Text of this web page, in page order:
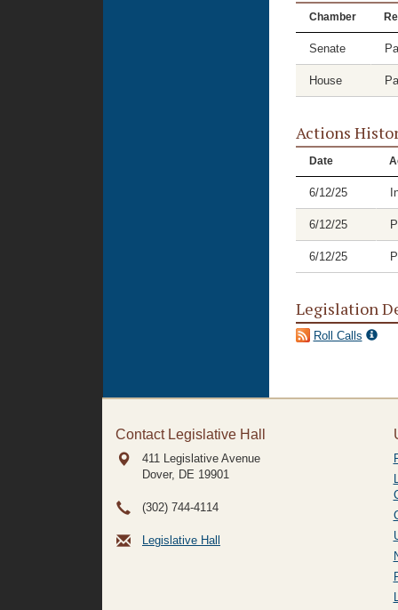
Chamber
Senate
House
Actions
Date
6/12/25
6/12/25
6/12/25
Legislation
Roll Calls
Contact Legislative Hall
411 Legislative Avenue
Dover, DE 19901
(302) 744-4114
Legislative Hall